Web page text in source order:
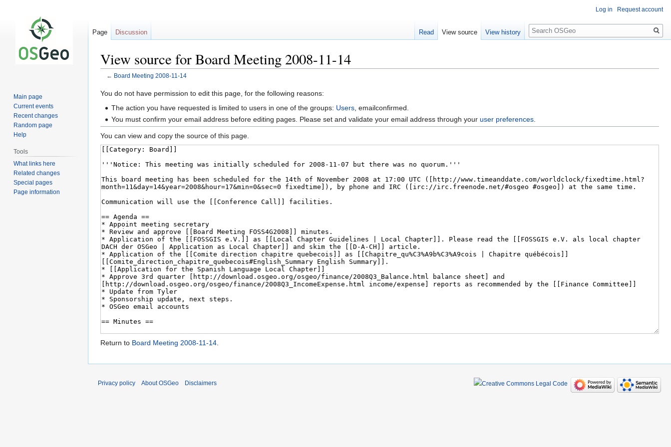
View source for Board Meeting 2008-11-14
← Board Meeting 2008-11-14
Jump
Jump
You do not have permission to edit this page, for the following reasons:
The action you have requested is limited to users in one of the groups: Users , emailconfirmed.
You must confirm your email address before editing pages. Please set and validate your email address through youruser preferences
You can view and copy the source of this page.
Return to Board Meeting 2008-11-14.
Log in Request account
Page Discussion Read View source View history
Search
Main page
Current events
Recent changes
Random page
Help
Tools
What links here
Related changes
Special pages
Page information
Privacy policy About OSGeo Disclaimers